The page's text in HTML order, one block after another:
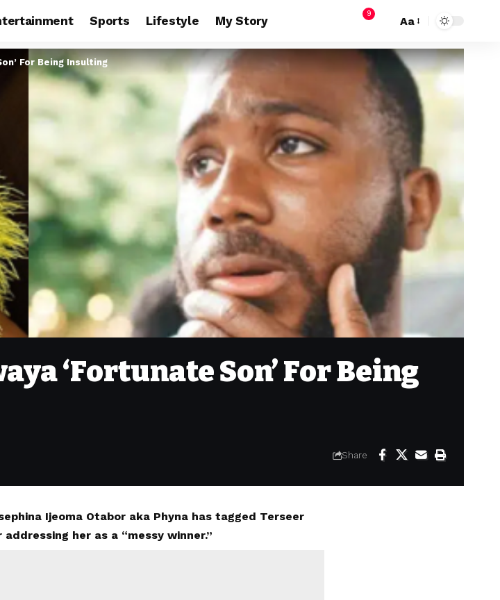
Sports Lifestyle My Story 9
Aa
For Being Insulting
‘Fortunate Son’ For Being
Share
Ijeoma Otabor aka Phyna has tagged Terseer
addressing her as a “messy winner.”